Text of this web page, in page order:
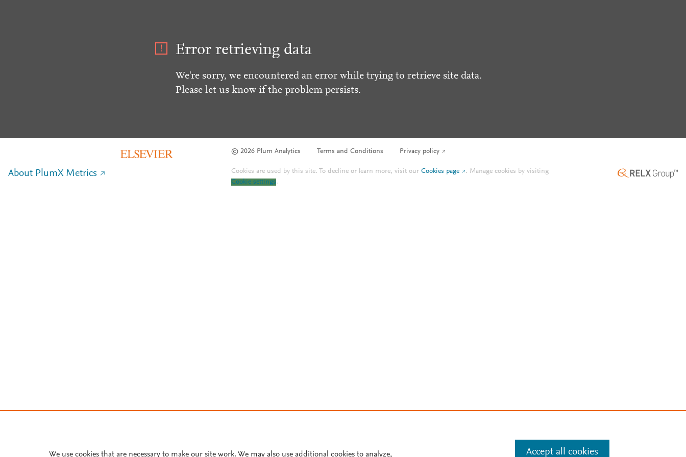
Error retrieving data
We're sorry, we encountered an error while trying to retrieve site data.
Please let us know if the problem persists.
© 2026 Plum Analytics Terms and Conditions Privacy policy
About PlumX Metrics Cookies are used by this site. To decline or learn more, visit ourCookies page . Manage cookies by visiting
Cookie settings.
We use cookies that are necessary to make our site work. We may also use additional cookies to analyze, Accept all cookies